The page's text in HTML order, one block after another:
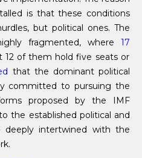
is that these conditions
but political ones. The
fragmented, where 17
12 of them hold five seats or
that the dominant political
committed to pursuing the
proposed by the IMF
the established political and
deeply intertwined with the